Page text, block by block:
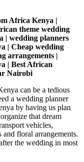
Africa Kenya |
theme wedding
| wedding planners
| Cheap wedding
arrangements |
| Best African
Nairobi
can be a tedious
a wedding planner
by having us plan
that dream
vehicles,
floral arrangements.
the wedding in most